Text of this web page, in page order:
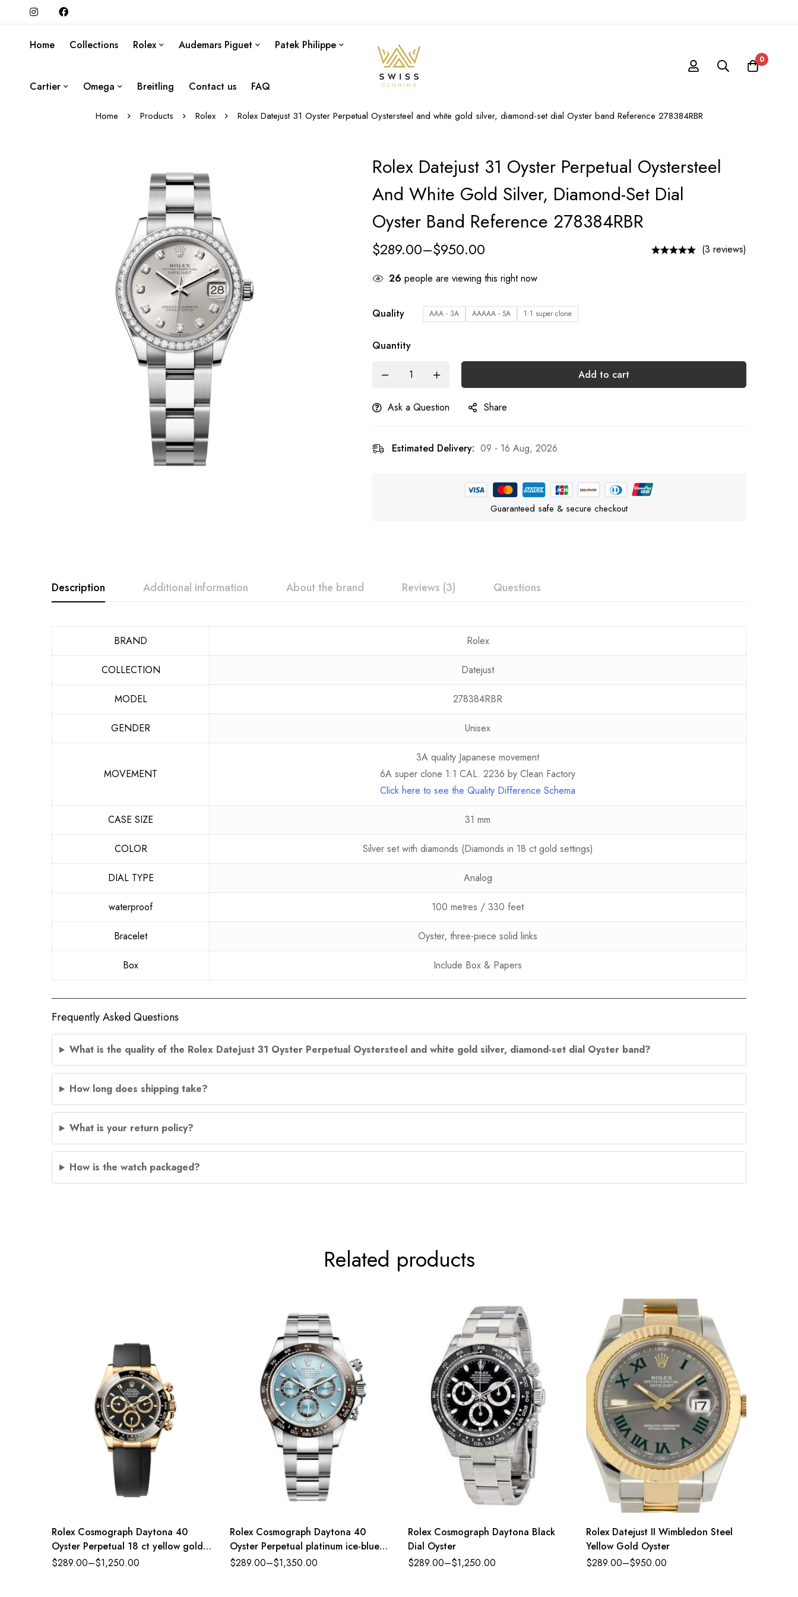
Home Collections Rolex Audemars Piguet Patek Philippe
Cartier Omega Breitling Contact us FAQ
0
Home Products Rolex Rolex Datejust 31 Oyster Perpetual Oystersteel and white gold silver, diamond-set dial Oyster band Reference 278384RBR
Rolex Datejust 31 Oyster Perpetual Oystersteel
And White Gold Silver, Diamond-Set Dial
Oyster Band Reference 278384RBR
$289.00–$950.00 (3 reviews)
26 people are viewing this right now
Quality AAA - 3A AAAAA - 5A 1:1 super clone
Quantity
Add to cart
Ask a Question Share
Estimated Delivery: 09 - 16 Aug, 2026
Guaranteed safe & secure checkout
Description Additional information About the brand Reviews (3) Questions
BRAND Rolex
COLLECTION Datejust
MODEL 278384RBR
GENDER Unisex
MOVEMENT
3A quality Japanese movement
6A super clone 1:1 CAL. 2236 by Clean Factory
Click here to see the Quality Difference Schema
CASE SIZE 31 mm
COLOR Silver set with diamonds (Diamonds in 18 ct gold settings)
DIAL TYPE Analog
waterproof 100 metres / 330 feet
Bracelet Oyster, three-piece solid links
Box Include Box & Papers
Frequently Asked Questions
What is the quality of the Rolex Datejust 31 Oyster Perpetual Oystersteel and white gold silver, diamond-set dial Oyster band?
How long does shipping take?
What is your return policy?
How is the watch packaged?
Related products
Rolex Cosmograph Daytona 40
Oyster Perpetual 18 ct yellow gold
black dial Oysterflex band Reference
$289.00–$1,250.00
Rolex Cosmograph Daytona 40
Oyster Perpetual platinum ice-blue
dial Oyster band Reference
$289.00–$1,350.00
Rolex Cosmograph Daytona Black
Dial Oyster
$289.00–$1,250.00
Rolex Datejust II Wimbledon Steel
Yellow Gold Oyster
$289.00–$950.00